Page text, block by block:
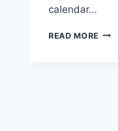
calendar…
READ MORE 2021